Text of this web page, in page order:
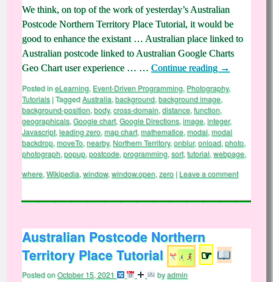
We think, on top of the work of yesterday’s Australian
Postcode Northern Territory Place Tutorial, it would be
good to enhance the existant … Australian place linked to
Australian postcode linked to Australian Google Charts
Geo Chart user experience … … Continue reading →
Posted ineLearning, Event-Driven Programming, Photography,
Tutorials |TaggedAustralia, background, background image,
background-position, body, cross-domain, distance, function,
geographicals, Google chart, Google Directions, image, integer,
Javascript, leading zero, map chart, mathematice, modal, modal
backdrop, moveTo, nearby, Northern Territory, onblur,onload, photo,
photograph, popup, postcode, programming, sort, tutorial, webpage,
where, Wikipedia, window, window.open, zero | Leave a comment
Australian Postcode Northern
Territory Place Tutorial
☞
Posted onOctober 15, 2021 byadmin